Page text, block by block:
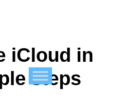
iPhone
iCloud in
steps